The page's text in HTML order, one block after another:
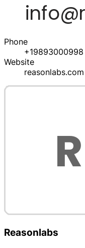
Phone
+19893000998
Website
reasonlabs.com
Reasonlabs